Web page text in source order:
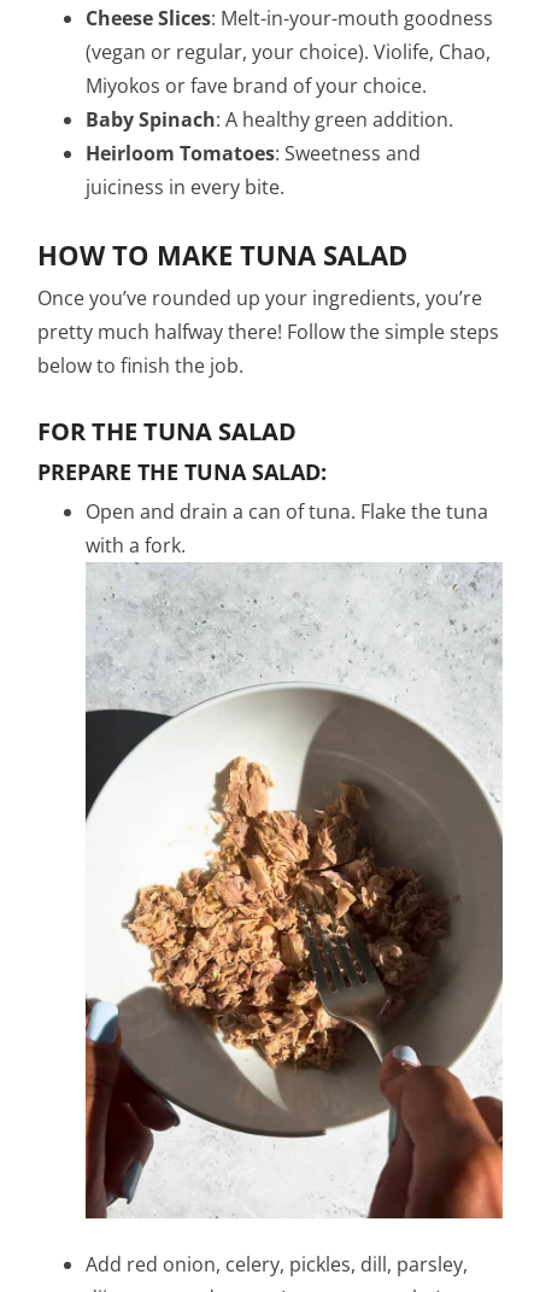
Cheese Slices: Melt-in-your-mouth goodness
(vegan or regular, your choice). Violife, Chao,
Miyokos or fave brand of your choice.
Baby Spinach: A healthy green addition.
Heirloom Tomatoes: Sweetness and
juiciness in every bite.
HOW TO MAKE TUNA SALAD
Once you’ve rounded up your ingredients, you’re
pretty much halfway there! Follow the simple steps
below to finish the job.
FOR THE TUNA SALAD
PREPARE THE TUNA SALAD:
Open and drain a can of tuna. Flake the tuna
with a fork.
Add red onion, celery, pickles, dill, parsley,